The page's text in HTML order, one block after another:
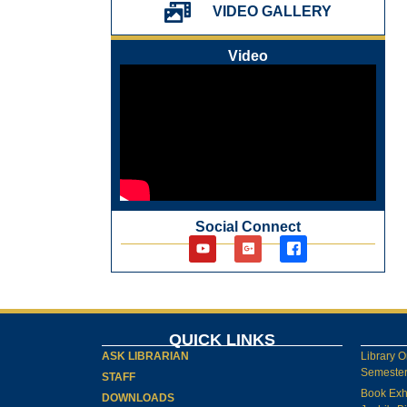
પ્રેમચંદ જયંતી ઉજવણી
New Arrivals Audio Books
VIDEO GALLERY
Video
Social Connect
QUICK LINKS
ASK LIBRARIAN
STAFF
DOWNLOADS
Library
Book